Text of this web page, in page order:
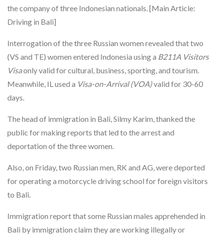
the company of three Indonesian nationals. [Main Article:
Driving in Bali]
Interrogation of the three Russian women revealed that two
(VS and TE) women entered Indonesia using a B211A Visitors
Visaonly valid for cultural, business, sporting, and tourism.
Meanwhile, IL used a Visa-on-Arrival (VOA)valid for 30-60
days.
The head of immigration in Bali, Silmy Karim, thanked the
public for making reports that led to the arrest and
deportation of the three women.
Also, on Friday, two Russian men, RK and AG, were deported
for operating a motorcycle driving school for foreign visitors
to Bali.
Immigration report that some Russian males apprehended in
Bali by immigration claim they are working illegally or